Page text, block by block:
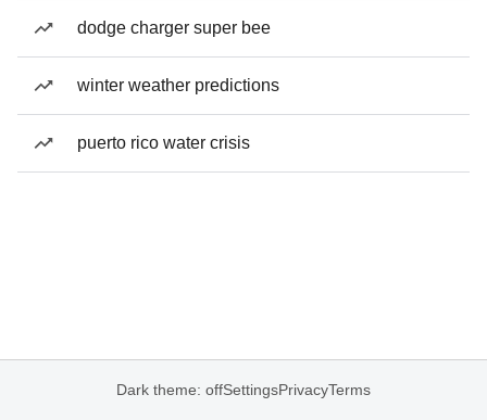
dodge charger super bee
winter weather predictions
puerto rico water crisis
Dark theme: offSettingsPrivacyTerms